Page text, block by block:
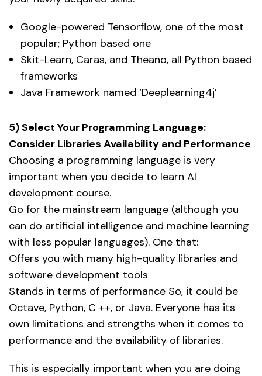
Google-powered Tensorflow, one of the most
popular; Python based one
Skit-Learn, Caras, and Theano, all Python based
frameworks
Java Framework named ‘Deeplearning4j’
5) Select Your Programming Language:
Consider Libraries Availability and Performance
Choosing a programming language is very
important when you decide to learn AI
development course.
Go for the mainstream language (although you
can do artificial intelligence and machine learning
with less popular languages). One that:
Offers you with many high-quality libraries and
software development tools
Stands in terms of performance So, it could be
Octave, Python, C ++, or Java. Everyone has its
own limitations and strengths when it comes to
performance and the availability of libraries.
This is especially important when you are doing